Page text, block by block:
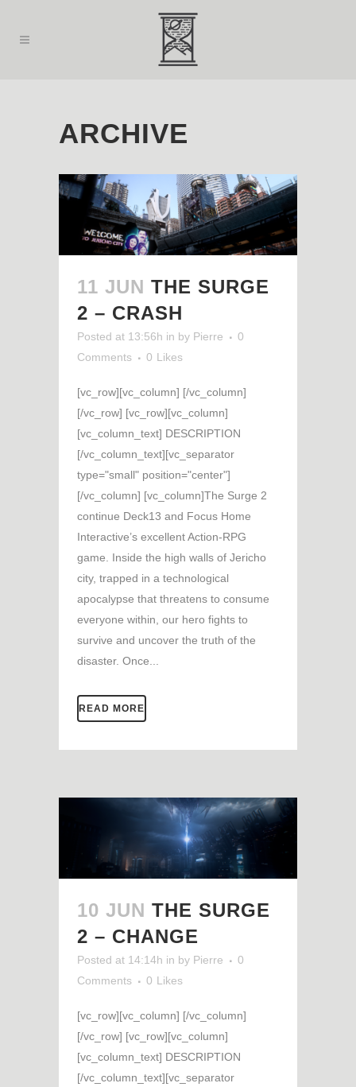
ARCHIVE
11 JUN THE SURGE
2 – CRASH
Posted at 13:56h in by Pierre
0
Comments
0 Likes
[vc_row][vc_column] [/vc_column]
[/vc_row] [vc_row][vc_column]
[vc_column_text] DESCRIPTION
[/vc_column_text][vc_separator
type="small" position="center"]
[/vc_column] [vc_column]The Surge 2
continue Deck13 and Focus Home
Interactive’s excellent Action-RPG
game. Inside the high walls of Jericho
city, trapped in a technological
apocalypse that threatens to consume
everyone within, our hero fights to
survive and uncover the truth of the
disaster. Once...
READ MORE
10 JUN THE SURGE
2 – CHANGE
Posted at 14:14h in by Pierre
0
Comments
0 Likes
[vc_row][vc_column] [/vc_column]
[/vc_row] [vc_row][vc_column]
[vc_column_text] DESCRIPTION
[/vc_column_text][vc_separator